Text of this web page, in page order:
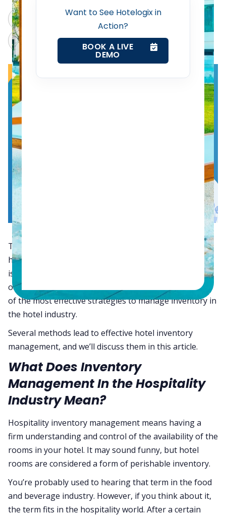
Want to See Hotelogix in
Action?
BOOK A LIVE
DEMO
Revenue Management Service
Web Booking Engine
ChatGPT
Perplexity
Claude
Grok
The importance of inventory management in the
hospitality industry should never be understated. This
is one of the most effective ways to maximize your
organization’s revenue. However, you must be aware
of the most effective strategies to manage inventory in
the hotel industry.
Several methods lead to effective hotel inventory
management, and we’ll discuss them in this article.
What Does Inventory
Management In the Hospitality
Industry Mean?
Hospitality inventory management means having a
firm understanding and control of the availability of the
rooms in your hotel. It may sound funny, but hotel
rooms are considered a form of perishable inventory.
You’re probably used to hearing that term in the food
and beverage industry. However, if you think about it,
the term fits in the hospitality world. After a certain